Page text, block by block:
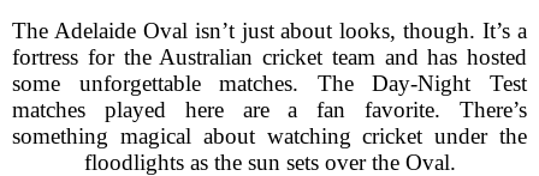
The Adelaide Oval isn’t just about looks, though. It’s a
fortress for the Australian cricket team and has hosted
some unforgettable matches. The Day-Night Test
matches played here are a fan favorite. There’s
something magical about watching cricket under the
floodlights as the sun sets over the Oval.